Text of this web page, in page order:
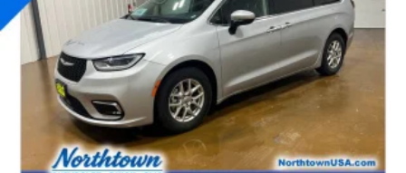
Experience the epitome of family-focused design in
the 2023 Chrysler Pacifica Touring L. Schedule a test
drive today and discover the perfect balance of style,
technology, and performance that will elevate your
driving experience.